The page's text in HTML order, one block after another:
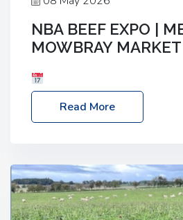
NBA BEEF EXPO |
MOWBRAY MARKET
Melton Mowbray Market, LE13
NBA Beef Expo
Read More